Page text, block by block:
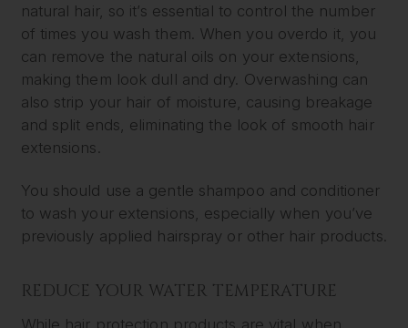
natural hair, so it’s essential to control the number
of times you wash them. When you overdo it, you
can remove the natural oils on your extensions,
making them look dull and dry. Overwashing can
also strip your hair of moisture, causing breakage
and split ends, eliminating the look of smooth hair
extensions.
You should use a gentle shampoo and conditioner
to wash your extensions, especially when you’ve
previously applied hairspray or other hair products.
REDUCE YOUR WATER TEMPERATURE
While hair protection products are vital when